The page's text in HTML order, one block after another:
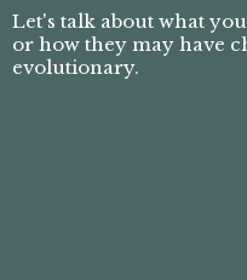
Let's talk about what
or how they may have
evolutionary.